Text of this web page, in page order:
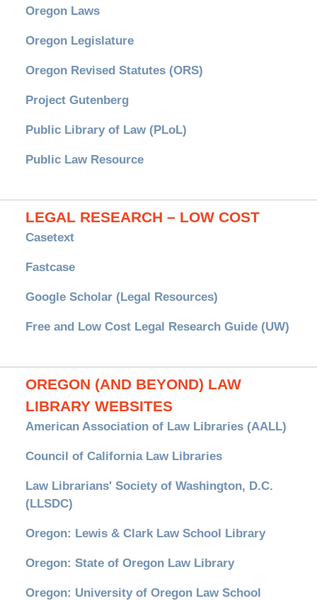
Oregon Laws
Oregon Legislature
Oregon Revised Statutes (ORS)
Project Gutenberg
Public Library of Law (PLoL)
Public Law Resource
LEGAL RESEARCH – LOW COST
Casetext
Fastcase
Google Scholar (Legal Resources)
Free and Low Cost Legal Research Guide (UW)
OREGON (AND BEYOND) LAW
LIBRARY WEBSITES
American Association of Law Libraries (AALL)
Council of California Law Libraries
Law Librarians' Society of Washington, D.C.
(LLSDC)
Oregon: Lewis & Clark Law School Library
Oregon: State of Oregon Law Library
Oregon: University of Oregon Law School